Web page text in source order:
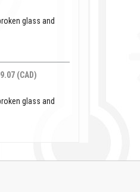
glass and
(CAD)
glass and